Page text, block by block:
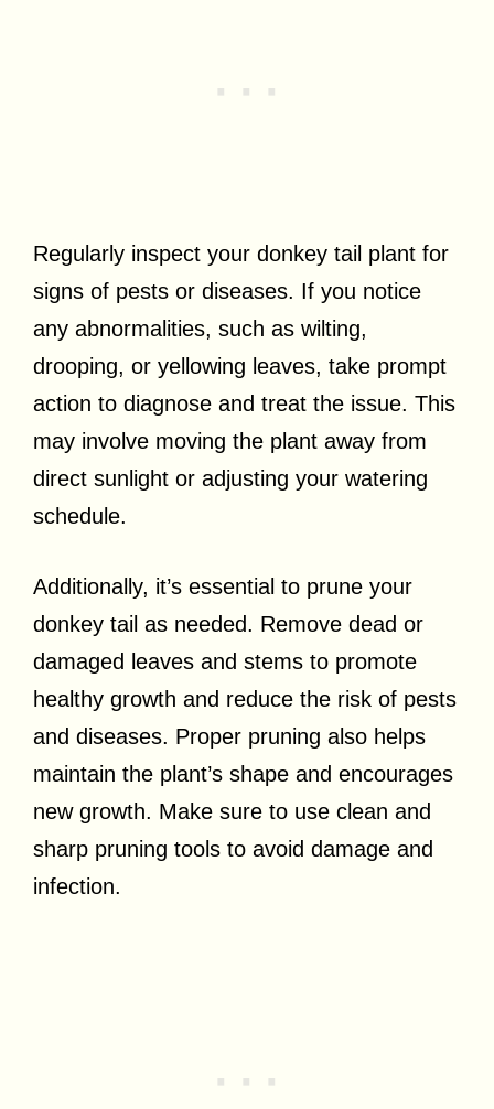
Regularly inspect your donkey tail plant for
signs of pests or diseases. If you notice
any abnormalities, such as wilting,
drooping, or yellowing leaves, take prompt
action to diagnose and treat the issue. This
may involve moving the plant away from
direct sunlight or adjusting your watering
schedule.
Additionally, it’s essential to prune your
donkey tail as needed. Remove dead or
damaged leaves and stems to promote
healthy growth and reduce the risk of pests
and diseases. Proper pruning also helps
maintain the plant’s shape and encourages
new growth. Make sure to use clean and
sharp pruning tools to avoid damage and
infection.